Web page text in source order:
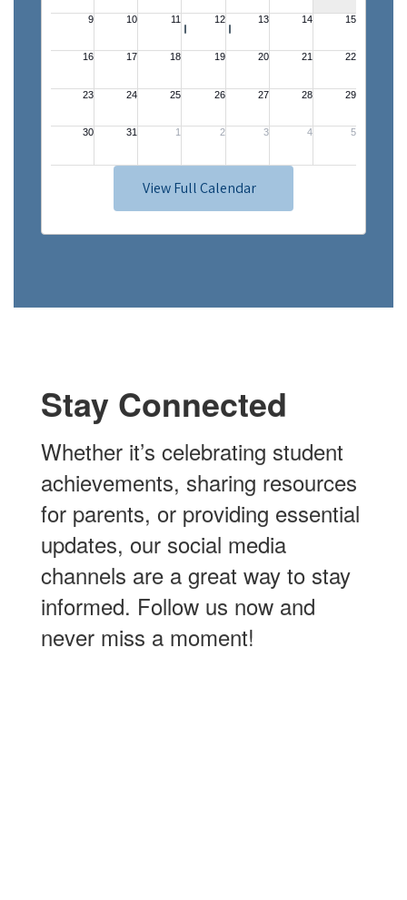
View Full Calendar
Stay Connected
Whether it’s celebrating student
achievements, sharing resources
for parents, or providing essential
updates, our social media
channels are a great way to stay
informed. Follow us now and
never miss a moment!